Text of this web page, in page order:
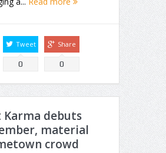
Tweet
0
Share
0
Karma debuts
material
crowd